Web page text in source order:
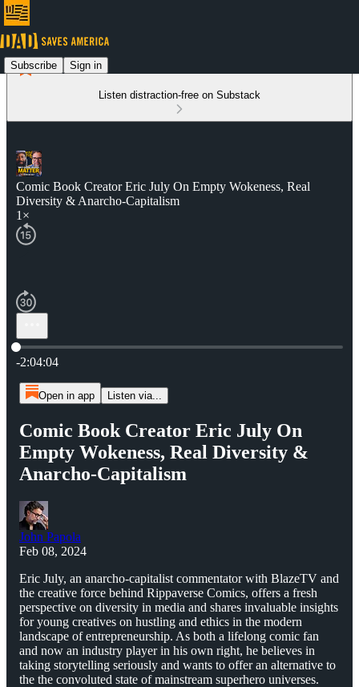
Subscribe Sign in
Listen distraction-free on Substack
Comic Book Creator Eric July On Empty Wokeness, Real
Diversity & Anarcho-Capitalism
1×
Current time: 0:00 / Total time: -2:04:04
-2:04:04
Open in app Listen via...
Comic Book Creator Eric July On
Empty Wokeness, Real Diversity &
Anarcho-Capitalism
John Papola
Feb 08, 2024
Eric July, an anarcho-capitalist commentator with BlazeTV and
the creative force behind Rippaverse Comics, offers a fresh
perspective on diversity in media and shares invaluable insights
for young creatives on hustling and ethics in the modern
landscape of entrepreneurship. As both a lifelong comic fan
and now an industry player in his own right, he believes in
taking storytelling seriously and wants to offer an alternative to
the the convoluted state of mainstream superhero universes.